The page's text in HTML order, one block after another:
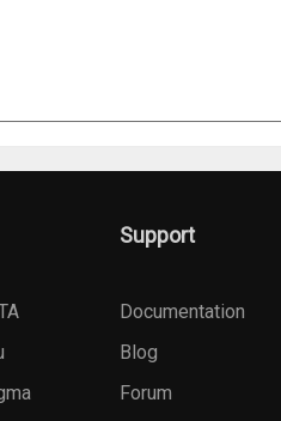
Support
Documentation
Blog
Forum